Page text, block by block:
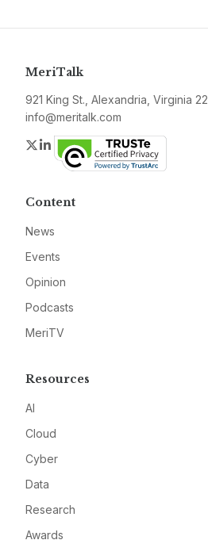
MeriTalk
921 King St., Alexandria, Virginia
info@meritalk.com
Twitter
LinkedIn
Content
News
Events
Opinion
Podcasts
MeriTV
Resources
AI
Cloud
Cyber
Data
Research
Awards